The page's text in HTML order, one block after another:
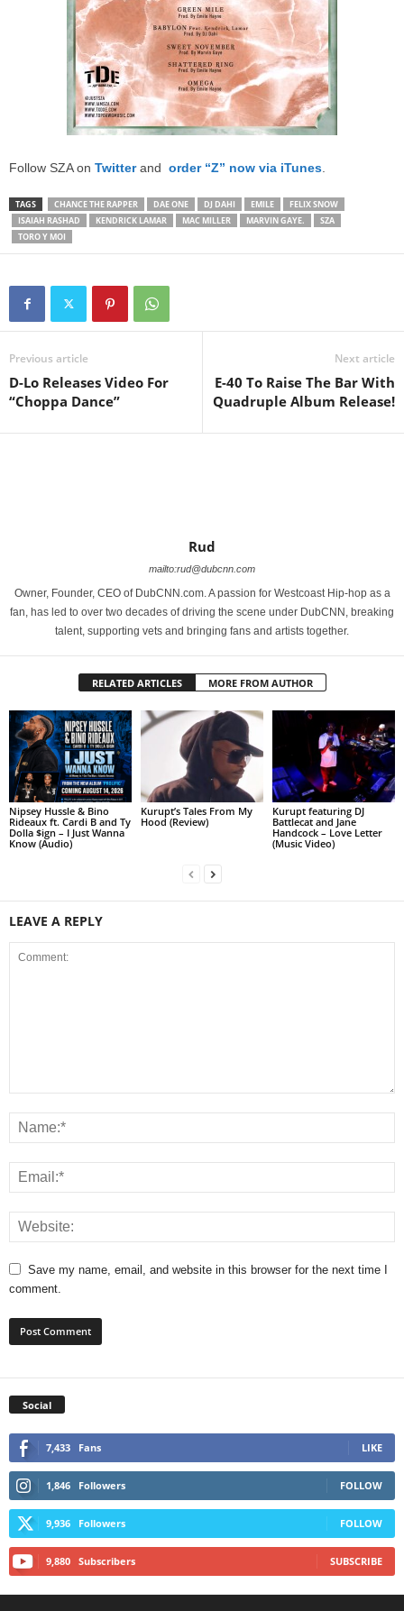
Follow SZA on Twitter and order “Z” now via iTunes
TAGS CHANCE THE RAPPER DAE ONE DJ DAHI EMILE
FELIX SNOW
ISAIAH RASHAD
KENDRICK LAMAR MAC MILLER MARVIN GAYE.
SZA
TORO Y MOI
Previous article
D-Lo Releases Video For
“Choppa Dance”
Next article
E-40 To Raise The Bar With
Quadruple Album Release!
Rud
mailto:rud@dubcnn.com
Owner, Founder, CEO of DubCNN.com. A passion for Westcoast Hip-hop as a
fan, has led to over two decades of driving the scene under DubCNN, breaking
talent, supporting vets and bringing fans and artists together.
RELATED ARTICLES MORE FROM AUTHOR
Nipsey Hussle & Bino
Rideaux ft. Cardi B and Ty
Dolla $ign – I Just Wanna
Know (Audio)
Kurupt’s Tales From My
Hood (Review)
Kurupt featuring DJ
Battlecat and Jane
Handcock – Love Letter
(Music Video)
LEAVE A REPLY
Save my name, email, and website in this browser for the next time I
comment.
Social
7,433 Fans LIKE
1,846 Followers FOLLOW
9,936 Followers FOLLOW
9,880 Subscribers SUBSCRIBE